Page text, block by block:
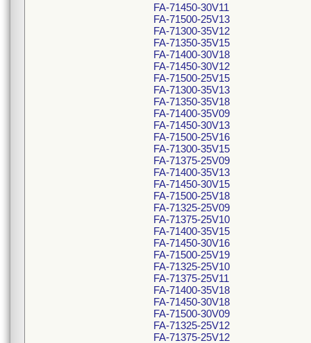
FA-71450-30V11
FA-71500-25V13
FA-71300-35V12
FA-71350-35V15
FA-71400-30V18
FA-71450-30V12
FA-71500-25V15
FA-71300-35V13
FA-71350-35V18
FA-71400-35V09
FA-71450-30V13
FA-71500-25V16
FA-71300-35V15
FA-71375-25V09
FA-71400-35V13
FA-71450-30V15
FA-71500-25V18
FA-71325-25V09
FA-71375-25V10
FA-71400-35V15
FA-71450-30V16
FA-71500-25V19
FA-71325-25V10
FA-71375-25V11
FA-71400-35V18
FA-71450-30V18
FA-71500-30V09
FA-71325-25V12
FA-71375-25V12